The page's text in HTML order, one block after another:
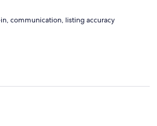
communication, listing accuracy